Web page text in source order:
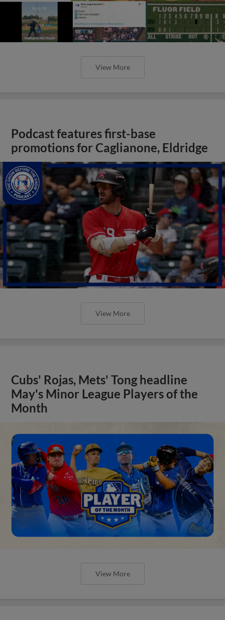
View More
Podcast features first-base
promotions for Caglianone, Eldridge
View More
Cubs' Rojas, Mets' Tong headline
May's Minor League Players of the
Month
View More